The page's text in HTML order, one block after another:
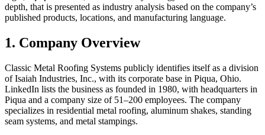
depth, that is presented as industry analysis based on the company’s
published products, locations, and manufacturing language.
1. Company Overview
Classic Metal Roofing Systems publicly identifies itself as a division
of Isaiah Industries, Inc., with its corporate base in Piqua, Ohio.
LinkedIn lists the business as founded in 1980, with headquarters in
Piqua and a company size of 51–200 employees. The company
specializes in residential metal roofing, aluminum shakes, standing
seam systems, and metal stampings.